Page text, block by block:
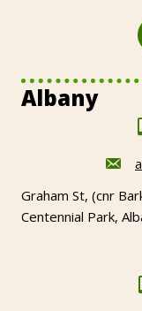
Albany
Graham St, (cnr
Centennial Park,